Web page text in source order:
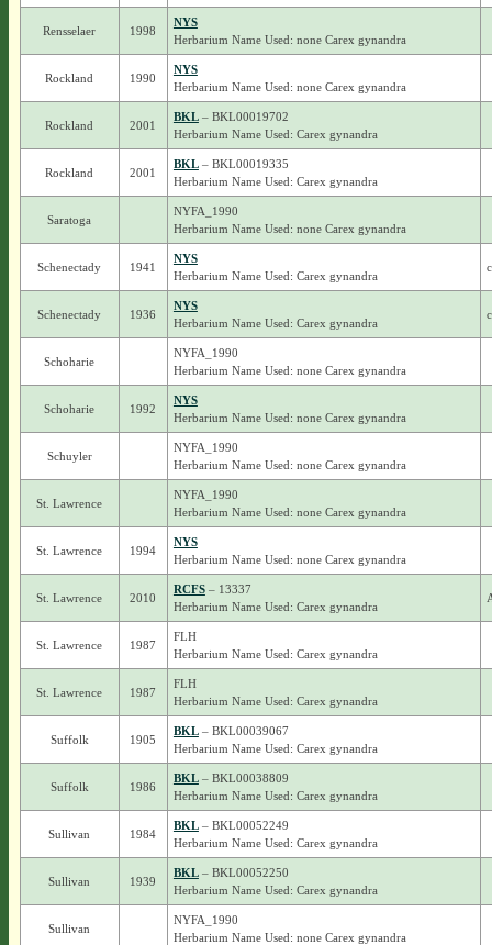
Rensselaer 1998
NYS
Herbarium Name Used: none Carex gynandra
Rockland 1990
NYS
Herbarium Name Used: none Carex gynandra
Rockland 2001
BKL– BKL00019702
Herbarium Name Used: Carex gynandra
Rockland 2001
BKL– BKL00019335
Herbarium Name Used: Carex gynandra
Saratoga
NYFA_1990
Herbarium Name Used: none Carex gynandra
Schenectady 1941
NYS
Herbarium Name Used: Carex gynandra
Schenectady 1936
NYS
Herbarium Name Used: Carex gynandra
Schoharie
NYFA_1990
Herbarium Name Used: none Carex gynandra
Schoharie 1992
NYS
Herbarium Name Used: none Carex gynandra
Schuyler
NYFA_1990
Herbarium Name Used: none Carex gynandra
St. Lawrence
NYFA_1990
Herbarium Name Used: none Carex gynandra
St. Lawrence 1994
NYS
Herbarium Name Used: none Carex gynandra
St. Lawrence 2010
RCFS– 13337
Herbarium Name Used: Carex gynandra
St. Lawrence 1987
FLH
Herbarium Name Used: Carex gynandra
St. Lawrence 1987
FLH
Herbarium Name Used: Carex gynandra
Suffolk 1905
BKL– BKL00039067
Herbarium Name Used: Carex gynandra
Suffolk 1986
BKL– BKL00038809
Herbarium Name Used: Carex gynandra
Sullivan 1984
BKL– BKL00052249
Herbarium Name Used: Carex gynandra
Sullivan 1939
BKL– BKL00052250
Herbarium Name Used: Carex gynandra
Sullivan
NYFA_1990
Herbarium Name Used: none Carex gynandra